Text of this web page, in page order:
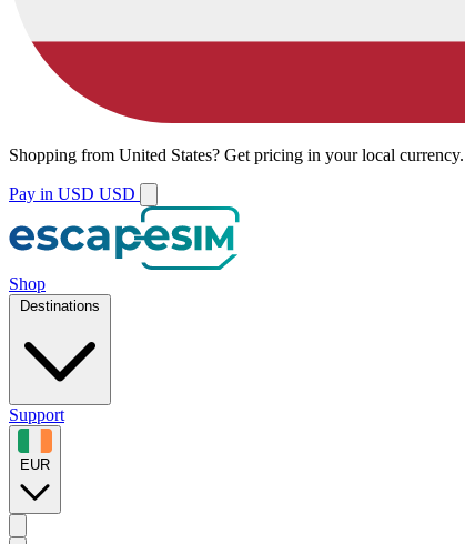
Shopping from United States? Get pricing in your local currency.
Pay in USD USD
Shop
Destinations
Support
EUR